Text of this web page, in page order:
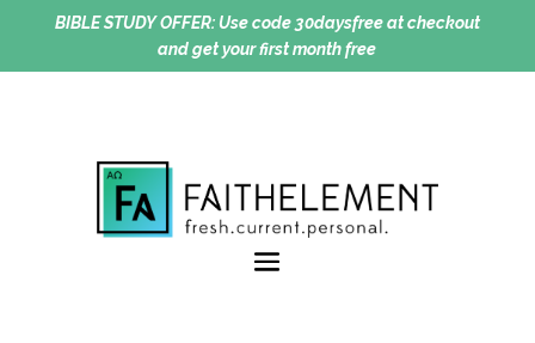
BIBLE STUDY OFFER:Use code 30daysfree at checkout
and get your first month free